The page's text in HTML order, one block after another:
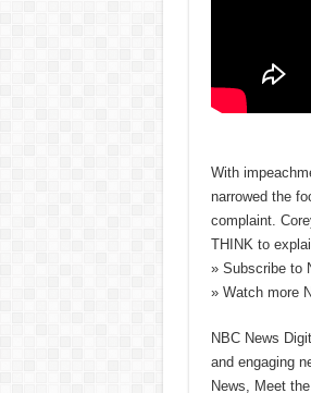
With
narrowed the
complaint.
THINK to
» Subscribe to
» Watch more
NBC News
and engaging
News, Meet